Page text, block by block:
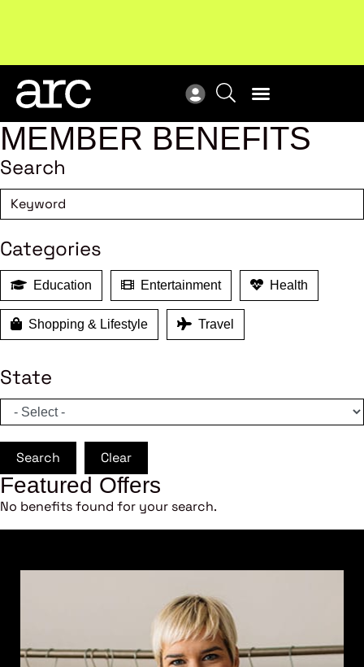
Subscribe
MEMBER BENEFITS
Search
Categories
Education Entertainment Health
Shopping & Lifestyle Travel
State
Search Clear
Featured Offers
No benefits found for your search.